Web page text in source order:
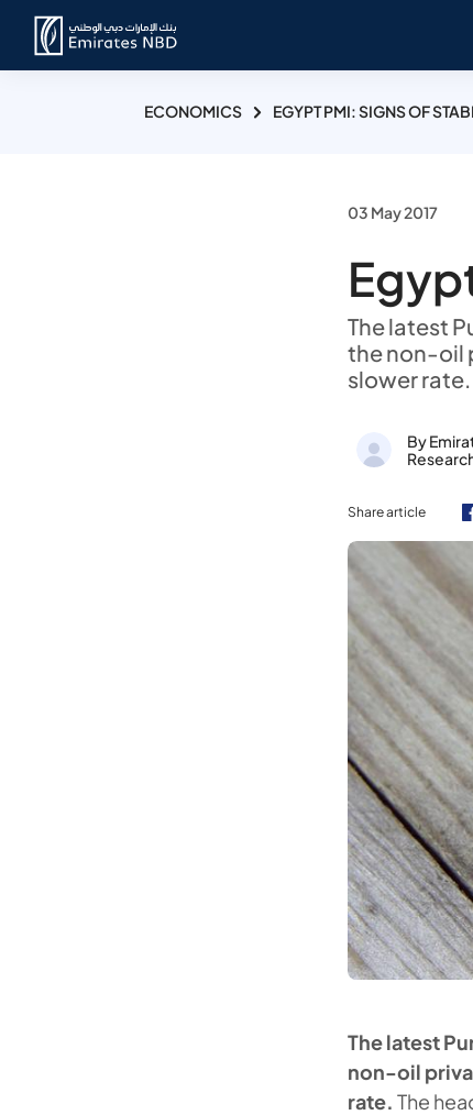
ECONOMICS EGYPT PMI: SIGNS OF
03 May 2017
The latest
the non-oil
slower rate.
By
Share article
The latest
non-oil
rate.The